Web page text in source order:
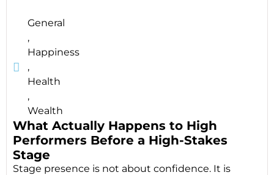
General
,
Happiness
,
Health
,
Wealth
What Actually Happens to High
Performers Before a High-Stakes
Stage
Stage presence is not about confidence. It is